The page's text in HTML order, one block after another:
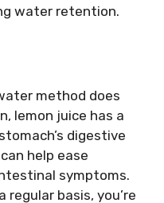
water retention.
method does
lemon juice has a
digestive
help ease
symptoms.
regular basis, you’re